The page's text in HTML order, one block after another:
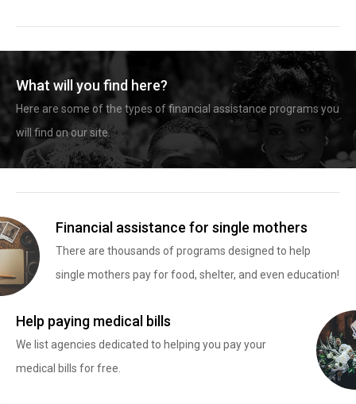
What will you find here?
Here are some of the types of financial assistance programs you
will find on our site.
Financial assistance for single mothers
There are thousands of programs designed to help
single mothers pay for food, shelter, and even education!
Help paying medical bills
We list agencies dedicated to helping you pay your
medical bills for free.